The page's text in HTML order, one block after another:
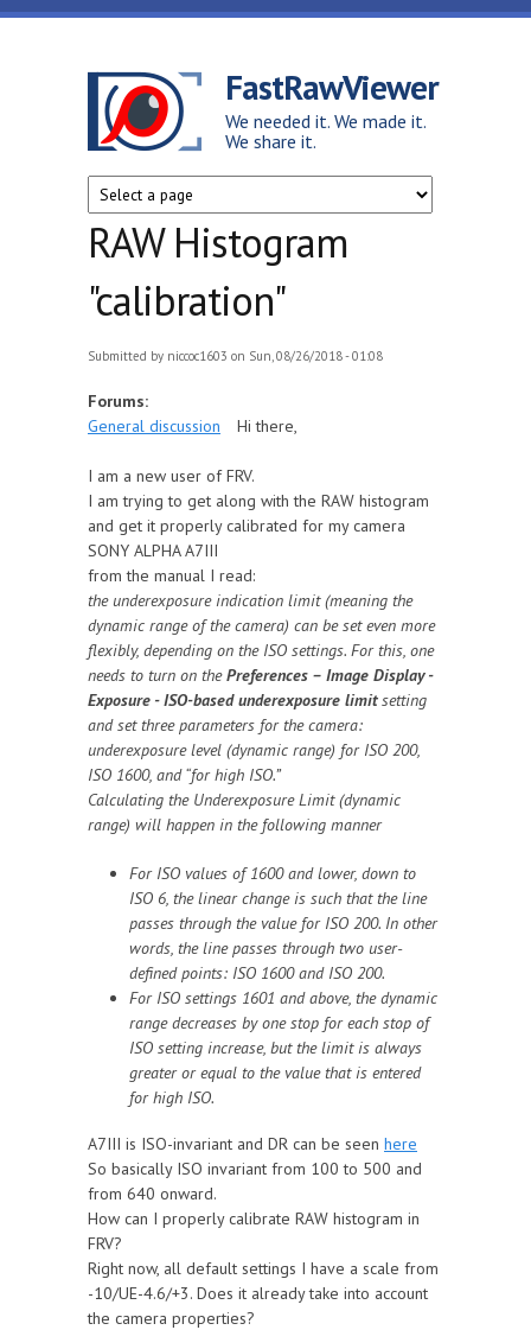
Skip to main content
FastRawViewer
We needed it. We made it.
We share it.
RAW Histogram
"calibration"
Submitted by niccoc1603 on Sun, 08/26/2018 - 01:08
Forums:
General discussion
Hi there,
I am a new user of FRV.
I am trying to get along with the RAW histogram
and get it properly calibrated for my camera
SONY ALPHA A7III
from the manual I read:
the underexposure indication limit (meaning the
dynamic range of the camera) can be set even more
flexibly, depending on the ISO settings. For this, one
needs to turn on thePreferences – Image Display -
Exposure - ISO-based underexposure limitsetting
and set three parameters for the camera:
underexposure level (dynamic range) for ISO 200,
ISO 1600, and “for high ISO.”
Calculating the Underexposure Limit (dynamic
range) will happen in the following manner
For ISO values of 1600 and lower, down to
ISO 6, the linear change is such that the line
passes through the value for ISO 200. In other
words, the line passes through two user-
defined points: ISO 1600 and ISO 200.
For ISO settings 1601 and above, the dynamic
range decreases by one stop for each stop of
ISO setting increase, but the limit is always
greater or equal to the value that is entered
for high ISO.
A7III is ISO-invariant and DR can be seen here
So basically ISO invariant from 100 to 500 and
from 640 onward.
How can I properly calibrate RAW histogram in
FRV?
Right now, all default settings I have a scale from
-10/UE-4.6/+3. Does it already take into account
the camera properties?